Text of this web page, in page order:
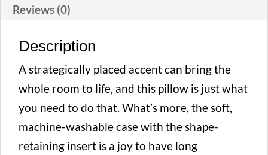
Reviews (0)
Description
A strategically placed accent can bring the
whole room to life, and this pillow is just what
you need to do that. What’s more, the soft,
machine-washable case with the shape-
retaining insert is a joy to have long